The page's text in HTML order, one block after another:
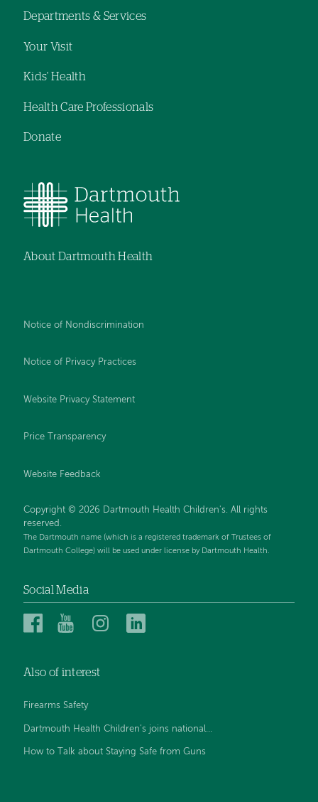
navigation
Departments & Services
Your Visit
Kids' Health
Health Care Professionals
Donate
About Dartmouth Health
Notice of Nondiscrimination
Notice of Privacy Practices
Website Privacy Statement
Price Transparency
Website Feedback
Copyright © 2026 Dartmouth Health Children's. All rights
reserved.
The Dartmouth name (which is a registered trademark of Trustees of
Dartmouth College) will be used under license by Dartmouth Health.
Social Media
Dartmouth
on
Dartmouth
on
Dartmouth
Also of interest
Firearms Safety
Dartmouth Health Children’s joins national...
How to Talk about Staying Safe from Guns